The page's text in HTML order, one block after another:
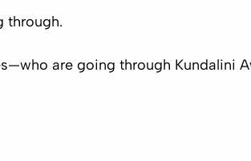
through.
—who are going through Kundalini